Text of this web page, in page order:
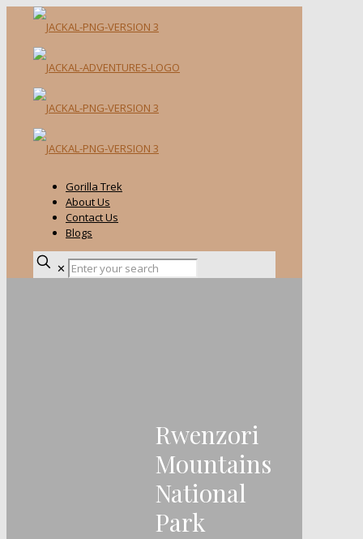
Gorilla Trek
About Us
Contact Us
Blogs
✕
Rwenzori
Mountains
National
Park